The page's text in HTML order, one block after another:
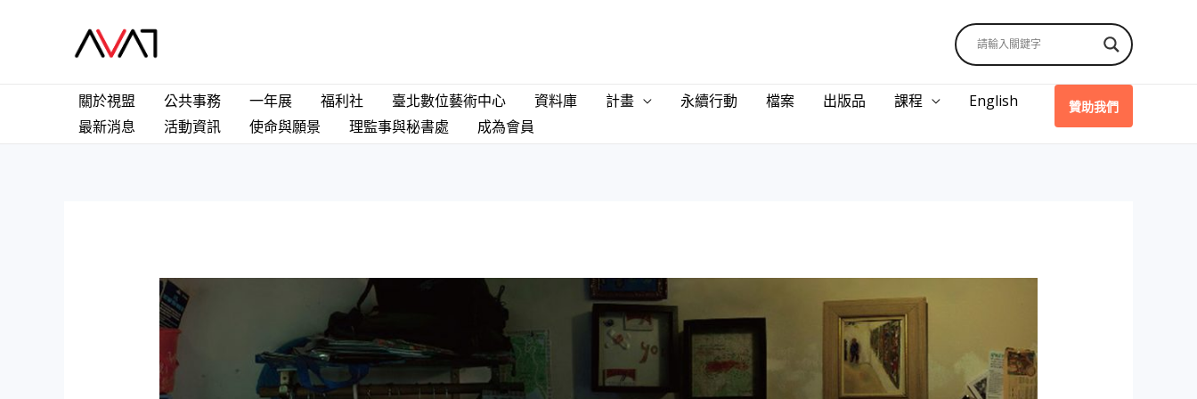
關於視盟
公共事務 一年展 福利社 臺北數位藝術中心 資料庫 計畫 永續行動 檔案 出版品 課程
English
最新消息
活動資訊 使命與願景 理監事與秘書處 成為會員
贊助我們